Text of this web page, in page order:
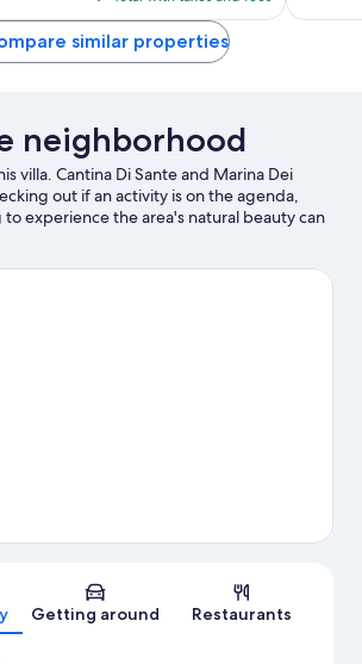
$162
similar properties
neighborhood
villa. Cantina Di Sante and Marina Dei
out if an activity is on the agenda,
experience the area's natural beauty can
Pesaro - Fano and Arzilla. Looking to enjoy
Marco Simoncelli or ADRIATIC Arena.
Map
Getting around Restaurants